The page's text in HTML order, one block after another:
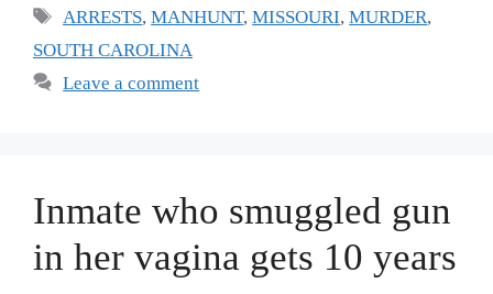
Tags
ARRESTS,MANHUNT,MISSOURI,MURDER,
SOUTH CAROLINA
Leave a comment
Inmate who smuggled gun
in her vagina gets 10 years